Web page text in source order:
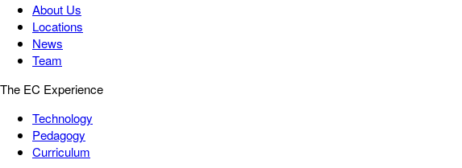
About Us
Locations
News
Team
The EC Experience
Technology
Pedagogy
Curriculum